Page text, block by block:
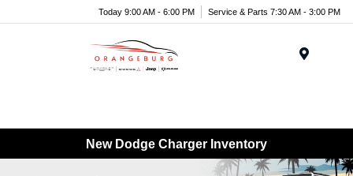
Today 9:00 AM - 6:00 PM Service & Parts 7:30 AM - 3:00 PM
New Dodge Charger Inventory